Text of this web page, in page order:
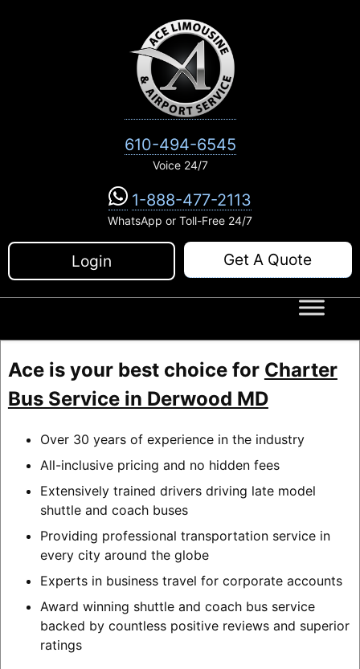
610-494-6545
Voice 24/7
1-888-477-2113
WhatsApp or Toll-Free 24/7
Login Get A Quote
Ace is your best choice for Charter
Bus Service in Derwood MD
Over 30 years of experience in the industry
All-inclusive pricing and no hidden fees
Extensively trained drivers driving late model
shuttle and coach buses
Providing professional transportation service in
every city around the globe
Experts in business travel for corporate accounts
Award winning shuttle and coach bus service
backed by countless positive reviews and superior
ratings